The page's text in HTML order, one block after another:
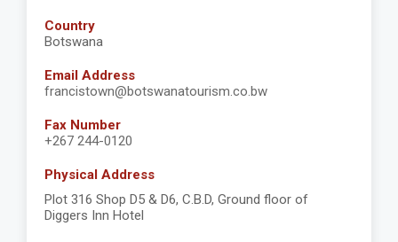
Country
Botswana
Email Address
francistown@botswanatourism.co.bw
Fax Number
+267 244-0120
Physical Address
Plot 316 Shop D5 & D6, C.B.D, Ground floor of
Diggers Inn Hotel